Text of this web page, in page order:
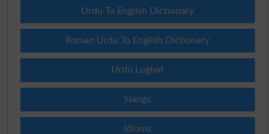
Urdu To English Dictionary
Roman Urdu To English Dictionary
Urdu Lughat
Slangs
Idioms